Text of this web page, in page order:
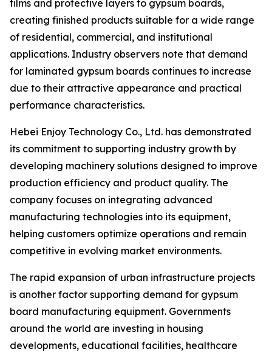
films and protective layers to gypsum boards,
creating finished products suitable for a wide range
of residential, commercial, and institutional
applications. Industry observers note that demand
for laminated gypsum boards continues to increase
due to their attractive appearance and practical
performance characteristics.
Hebei Enjoy Technology Co., Ltd. has demonstrated
its commitment to supporting industry growth by
developing machinery solutions designed to improve
production efficiency and product quality. The
company focuses on integrating advanced
manufacturing technologies into its equipment,
helping customers optimize operations and remain
competitive in evolving market environments.
The rapid expansion of urban infrastructure projects
is another factor supporting demand for gypsum
board manufacturing equipment. Governments
around the world are investing in housing
developments, educational facilities, healthcare